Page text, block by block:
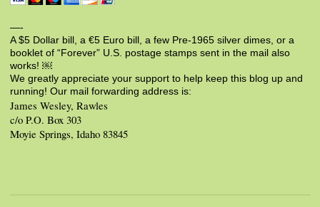
—-
A $5 Dollar bill, a €5 Euro bill, a few Pre-1965 silver dimes, or a
booklet of “Forever” U.S. postage stamps sent in the mail also
works! ￼
We greatly appreciate your support to help keep this blog up and
running! Our mail forwarding address is:
James Wesley, Rawles
c/o P.O. Box 303
Moyie Springs, Idaho 83845